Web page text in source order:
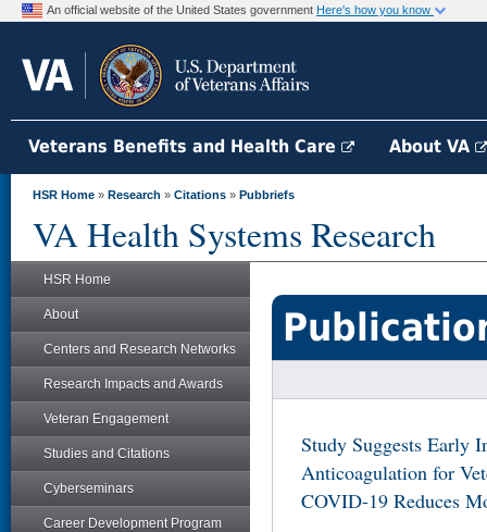
An official website of the United States government Here's how you know
Veterans Benefits and Health Care About VA
HSR Home » Research » Citations » Pubbriefs
VA Health Systems Research
HSR Home
About
Centers and Research Networks
Research Impacts and Awards
Veteran Engagement
Studies and Citations
Cyberseminars
Career Development Program
Study Suggests Early
Anticoagulation for
COVID-19 Reduces